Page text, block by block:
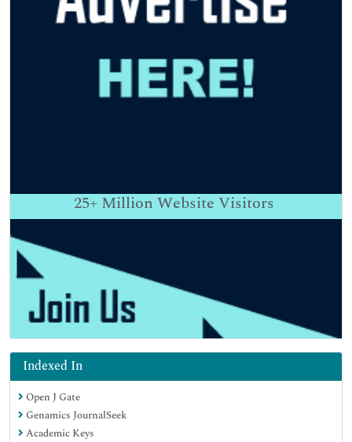
25+ Million Website Visitors
Indexed In
Open J Gate
Genamics JournalSeek
Academic Keys